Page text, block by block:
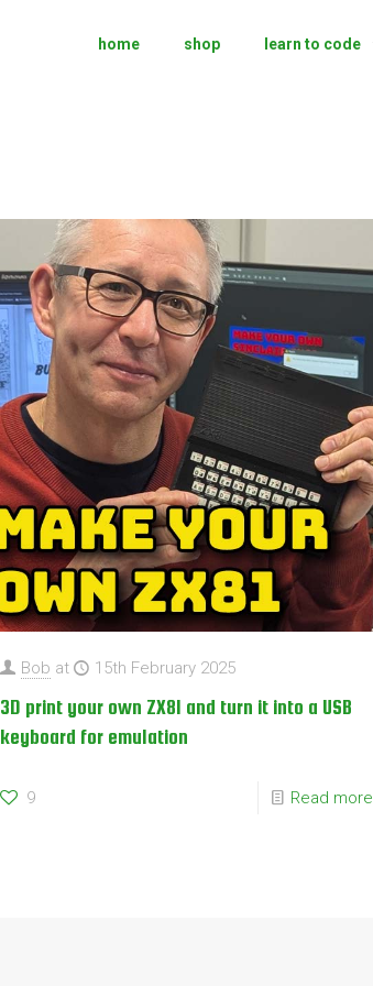
home shop learn to code
Bob at 15th February 2025
3D print your own ZX81 and turn it into a USB
keyboard for emulation
9 Read more